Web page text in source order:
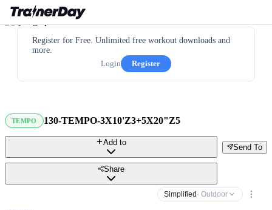
Register for Free. Unlimited free workout downloads and
more.
Login
Register
TEMPO 130-TEMPO-3X10'Z3+5X20"Z5
Send To
Add to
Share
Simplified · Outdoor